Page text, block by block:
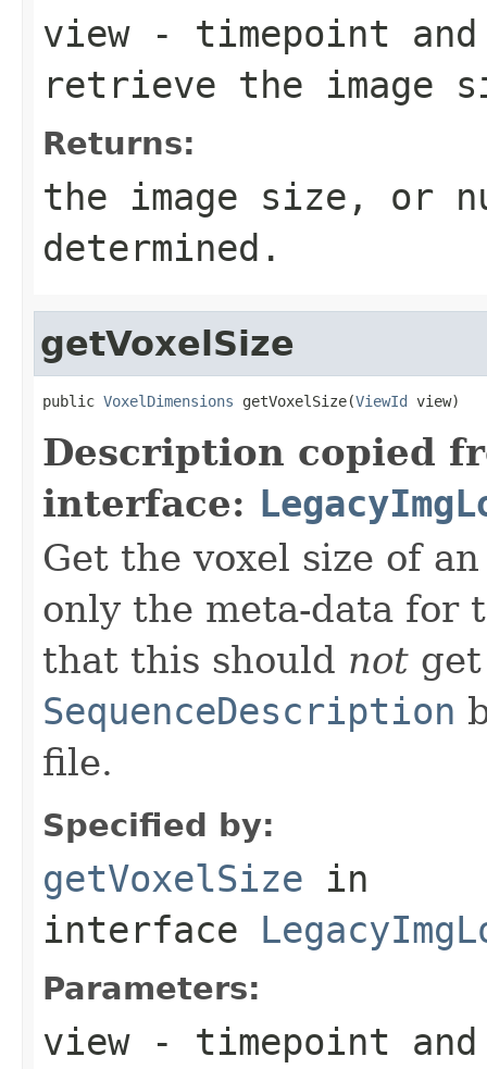
view- timepoint
retrieve the image
Returns:
the image size, or
determined.
getVoxelSize
public VoxelDimensions getVoxelSize(ViewId view)
Description copied
interface:
Get the voxel size of
only the meta-data for
that this should not
SequenceDescription
file.
Specified by:
getVoxelSize in
interface
Parameters:
view- timepoint